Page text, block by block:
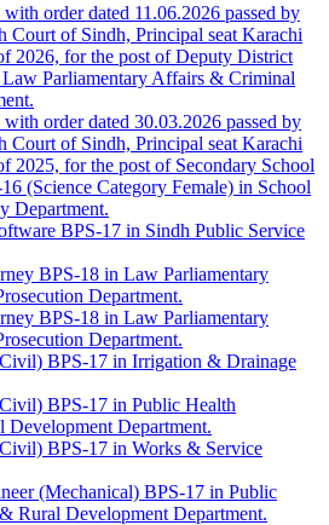
order dated 11.06.2026 passed by
Court of Sindh, Principal seat Karachi
2026, for the post of Deputy District
Parliamentary Affairs & Criminal
order dated 30.03.2026 passed by
Court of Sindh, Principal seat Karachi
2025, for the post of Secondary School
(Science Category Female) in School
Department.
BPS-17 in Sindh Public Service
BPS-18 in Law Parliamentary
Department.
BPS-18 in Law Parliamentary
Department.
BPS-17 in Irrigation & Drainage
BPS-17 in Public Health
Department.
BPS-17 in Works & Service
(Mechanical) BPS-17 in Public
Rural Development Department.